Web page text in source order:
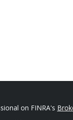
on FINRA's